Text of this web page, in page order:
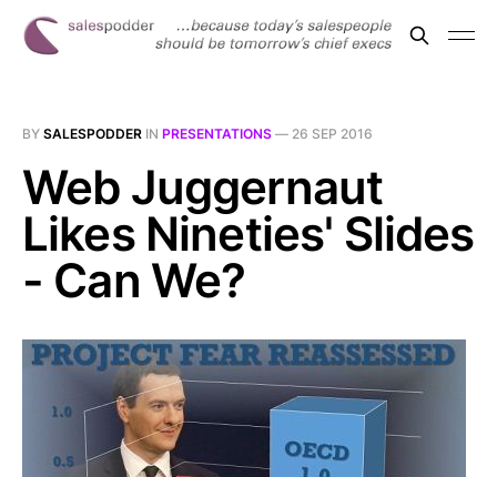
BY SALESPODDER IN PRESENTATIONS — 26 SEP 2016
Web Juggernaut
Likes Nineties' Slides
- Can We?